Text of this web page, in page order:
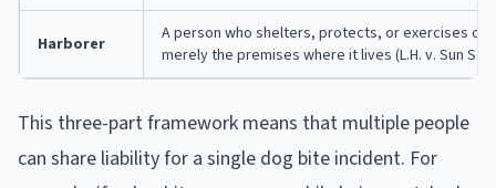
Harborer
A person who shelters, protects, or exercises
merely the premises where it lives (L.H. v. Sun
This three-part framework means that multiple people
can share liability for a single dog bite incident. For